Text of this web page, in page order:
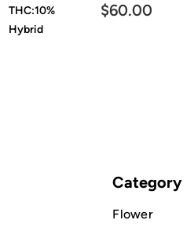
THC:10%
Hybrid
$60.00
Category
Flower